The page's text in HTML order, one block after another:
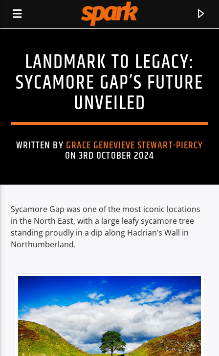
SPARK
CURRENT TRACK
TITLE
ARTIST
Spark
LANDMARK TO LEGACY:
SYCAMORE GAP’S FUTURE
UNVEILED
WRITTEN BY GRACE GENEVIEVE STEWART-PIERCY
ON 3RD OCTOBER 2024
Sycamore Gap was one of the most iconic locations
in the North East, with a large leafy sycamore tree
standing proudly in a dip along Hadrian’s Wall in
Northumberland.